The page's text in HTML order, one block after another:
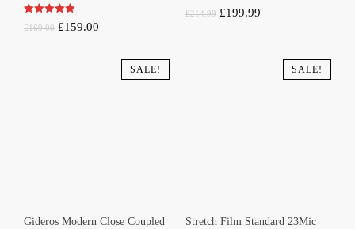
£169.00 Original
£159.00
£214.99 Original
£199.99
£199.99.
SALE!
Gideros Modern Close Coupled
SALE!
Stretch Film Standard 23Mic